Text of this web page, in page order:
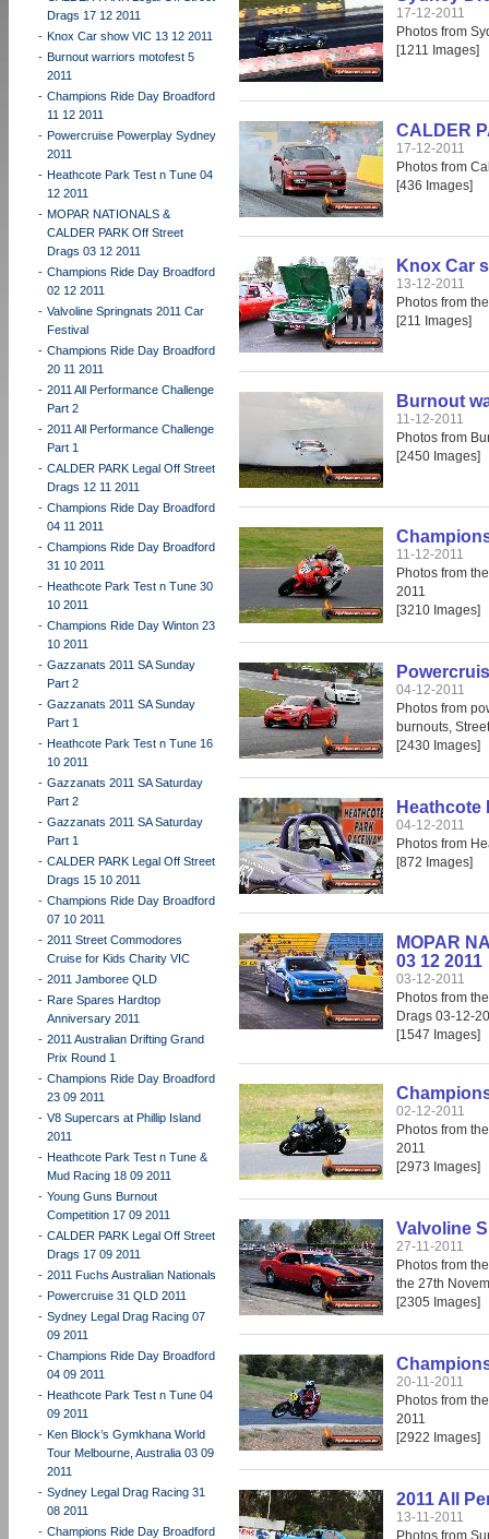
Drags 17 12 2011
- Knox Car show VIC 13 12 2011
- Burnout warriors motofest 5
2011
- Champions Ride Day Broadford
11 12 2011
- Powercruise Powerplay Sydney
2011
- Heathcote Park Test n Tune 04
12 2011
- MOPAR NATIONALS &
CALDER PARK Off Street
Drags 03 12 2011
- Champions Ride Day Broadford
02 12 2011
- Valvoline Springnats 2011 Car
Festival
- Champions Ride Day Broadford
20 11 2011
- 2011 All Performance Challenge
Part 2
- 2011 All Performance Challenge
Part 1
- CALDER PARK Legal Off Street
Drags 12 11 2011
- Champions Ride Day Broadford
04 11 2011
- Champions Ride Day Broadford
31 10 2011
- Heathcote Park Test n Tune 30
10 2011
- Champions Ride Day Winton 23
10 2011
- Gazzanats 2011 SA Sunday
Part 2
- Gazzanats 2011 SA Sunday
Part 1
- Heathcote Park Test n Tune 16
10 2011
- Gazzanats 2011 SA Saturday
Part 2
- Gazzanats 2011 SA Saturday
Part 1
- CALDER PARK Legal Off Street
Drags 15 10 2011
- Champions Ride Day Broadford
07 10 2011
- 2011 Street Commodores
Cruise for Kids Charity VIC
- 2011 Jamboree QLD
- Rare Spares Hardtop
Anniversary 2011
- 2011 Australian Drifting Grand
Prix Round 1
- Champions Ride Day Broadford
23 09 2011
- V8 Supercars at Phillip Island
2011
- Heathcote Park Test n Tune &
Mud Racing 18 09 2011
- Young Guns Burnout
Competition 17 09 2011
- CALDER PARK Legal Off Street
Drags 17 09 2011
- 2011 Fuchs Australian Nationals
- Powercruise 31 QLD 2011
- Sydney Legal Drag Racing 07
09 2011
- Champions Ride Day Broadford
04 09 2011
- Heathcote Park Test n Tune 04
09 2011
- Ken Block’s Gymkhana World
Tour Melbourne, Australia 03 09
2011
- Sydney Legal Drag Racing 31
08 2011
- Champions Ride Day Broadford
17-12-2011
Photos from
[1211 Images]
CALDER
17-12-2011
Photos from
[436 Images]
Knox Car
13-12-2011
Photos from
[211 Images]
Burnout
11-12-2011
Photos from
[2450 Images]
11-12-2011
Photos from
2011
[3210 Images]
04-12-2011
Photos from
burnouts,
[2430 Images]
Heathcote
04-12-2011
Photos from
[872 Images]
MOPAR
03 12 2011
03-12-2011
Photos from
Drags 03-12-
[1547 Images]
02-12-2011
Photos from
2011
[2973 Images]
Valvoline
27-11-2011
Photos from
the 27th
[2305 Images]
20-11-2011
Photos from
2011
[2922 Images]
2011 All
13-11-2011
Photos from